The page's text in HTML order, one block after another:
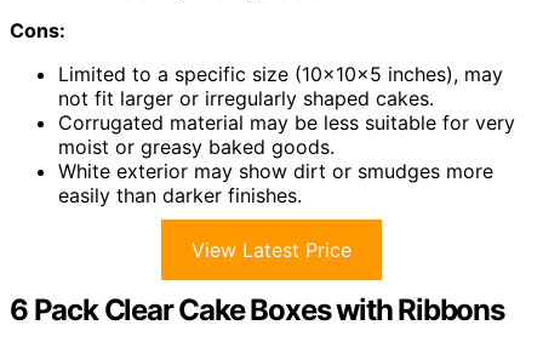
Cons:
Limited to a specific size (10x10x5 inches), may
not fit larger or irregularly shaped cakes.
Corrugated material may be less suitable for very
moist or greasy baked goods.
White exterior may show dirt or smudges more
easily than darker finishes.
View Latest Price
6 Pack Clear Cake Boxes with Ribbons